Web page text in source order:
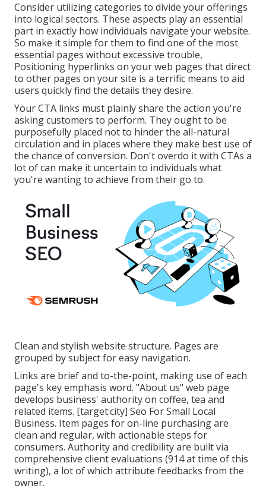
Consider utilizing categories to divide your offerings
into logical sectors. These aspects play an essential
part in exactly how individuals navigate your website.
So make it simple for them to find one of the most
essential pages without excessive trouble,
Positioning hyperlinks on your web pages that direct
to other pages on your site is a terrific means to aid
users quickly find the details they desire.
Your CTA links must plainly share the action you're
asking customers to perform. They ought to be
purposefully placed not to hinder the all-natural
circulation and in places where they make best use of
the chance of conversion. Don't overdo it with CTAs a
lot of can make it uncertain to individuals what
you're wanting to achieve from their go to.
Clean and stylish website structure. Pages are
grouped by subject for easy navigation.
Links are brief and to-the-point, making use of each
page's key emphasis word. "About us" web page
develops business' authority on coffee, tea and
related items. [target:city] Seo For Small Local
Business. Item pages for on-line purchasing are
clean and regular, with actionable steps for
consumers. Authority and credibility are built via
comprehensive client evaluations (914 at time of this
writing), a lot of which attribute feedbacks from the
owner.